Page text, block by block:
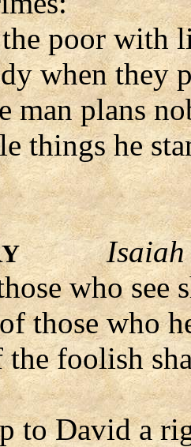
poor with
when they
man plans
things he
who see
those who
the foolish
to David a